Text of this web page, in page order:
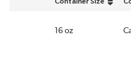
sort by Container
16 oz